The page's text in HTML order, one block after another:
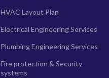
HVAC Layout Plan
Electrical Engineering Services
Plumbing Engineering Services
Fire protection & Security
systems